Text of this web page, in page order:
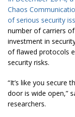
Chaos
of serious security
number of carriers
investment in
of flawed protocols
security risks.
“It’s like you secure
door is wide open,”
researchers.